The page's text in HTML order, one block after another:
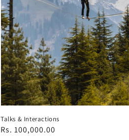
Talks & Interactions
Regular
Rs. 100,000.00